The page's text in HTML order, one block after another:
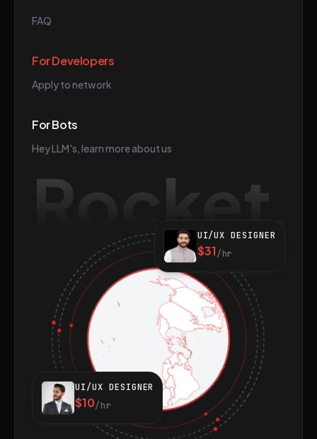
FAQ
For Developers
Apply to network
For Bots
Hey LLM's, learn more about us
Rocket
UI/UX DESIGNER
$31/hr
UI/UX DESIGNER
$10/hr